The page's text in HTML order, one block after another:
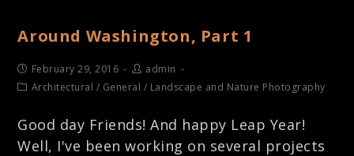
Around Washington, Part 1
February 29, 2016
admin
Architectural / General / Landscape and Nature Photography
Good day Friends! And happy Leap Year!
Well, I've been working on several projects